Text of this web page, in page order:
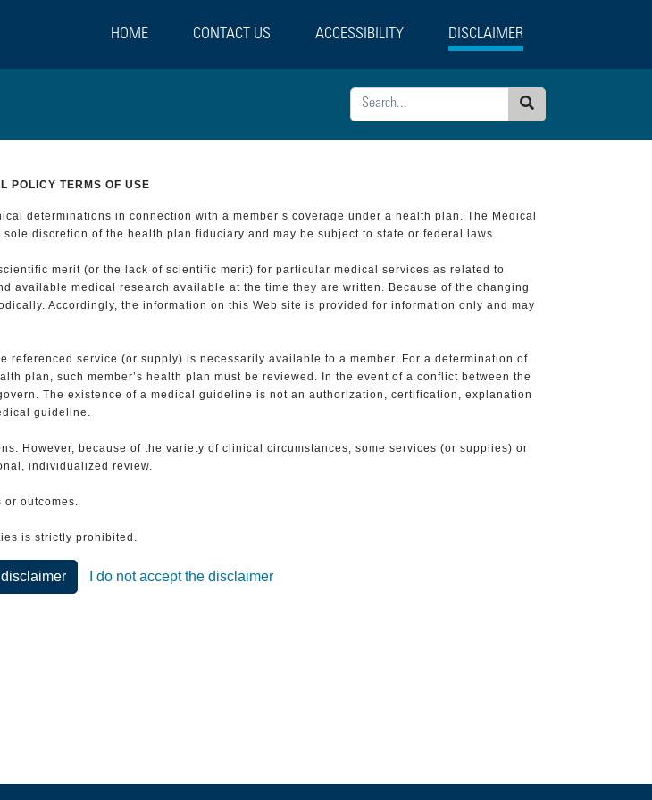
HOME CONTACT US ACCESSIBILITY DISCLAIMER
Search
POLICY TERMS OF USE
determinations in connection with a member’s coverage under a health plan. The Medical
discretion of the health plan fiduciary and may be subject to state or federal laws.
merit (or the lack of scientific merit) for particular medical services as related to
medical research available at the time they are written. Because of the changing
Accordingly, the information on this Web site is provided for information only and may
service (or supply) is necessarily available to a member. For a determination of
plan, such member’s health plan must be reviewed. In the event of a conflict between the
The existence of a medical guideline is not an authorization, certification, explanation
guideline.
However, because of the variety of clinical circumstances, some services (or supplies) or
individualized review.
outcomes.
is strictly prohibited.
disclaimer I do not accept the disclaimer